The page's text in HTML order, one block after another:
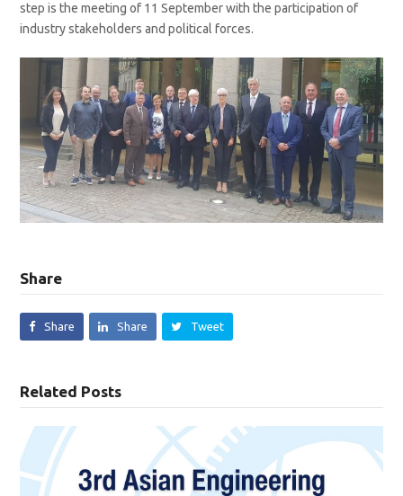
step is the meeting of 11 September with the participation of
industry stakeholders and political forces.
Share
Share Share Tweet
Related Posts